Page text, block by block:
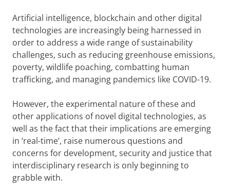
Artificial intelligence, blockchain and other digital
technologies are increasingly being harnessed in
order to address a wide range of sustainability
challenges, such as reducing greenhouse emissions,
poverty, wildlife poaching, combatting human
trafficking, and managing pandemics like COVID-19.
However, the experimental nature of these and
other applications of novel digital technologies, as
well as the fact that their implications are emerging
in ‘real-time’, raise numerous questions and
concerns for development, security and justice that
interdisciplinary research is only beginning to
grabble with.